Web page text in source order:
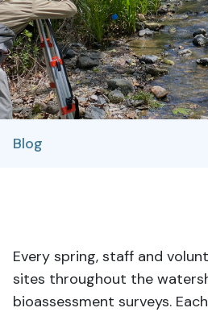
Blog
Every spring, staff and
sites throughout the
bioassessment surveys.